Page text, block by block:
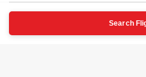
Search